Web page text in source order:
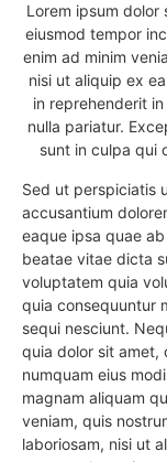
Lorem ipsum
eiusmod tempor
enim ad minim
nisi ut aliquip ex
in reprehenderit
nulla pariatur.
sunt in culpa qui
Sed ut perspiciatis
accusantium
eaque ipsa quae
beatae vitae dicta
voluptatem quia
quia consequuntur
sequi nesciunt.
quia dolor sit amet,
numquam eius
magnam aliquam
veniam, quis
laboriosam, nisi ut